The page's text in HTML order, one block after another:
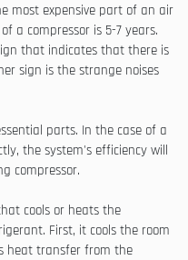
most expensive part of an air
a compressor is 5-7 years.
that indicates that there is
sign is the strange noises
parts. In the case of a
the system's efficiency will
compressor.
cools or heats the
First, it cools the room
heat transfer from the